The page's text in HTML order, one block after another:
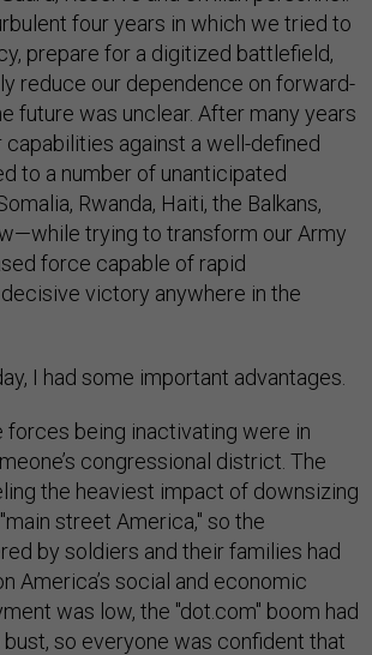
four years in which we tried to
prepare for a digitized battlefield,
reduce our dependence on forward-
future was unclear. After many years
against a well-defined
to a number of unanticipated
Rwanda, Haiti, the Balkans,
trying to transform our Army
force capable of rapid
victory anywhere in the
I had some important advantages.
forces being inactivating were in
congressional district. The
the heaviest impact of downsizing
street America," so the
by soldiers and their families had
America’s social and economic
was low, the "dot.com" boom had
so everyone was confident that